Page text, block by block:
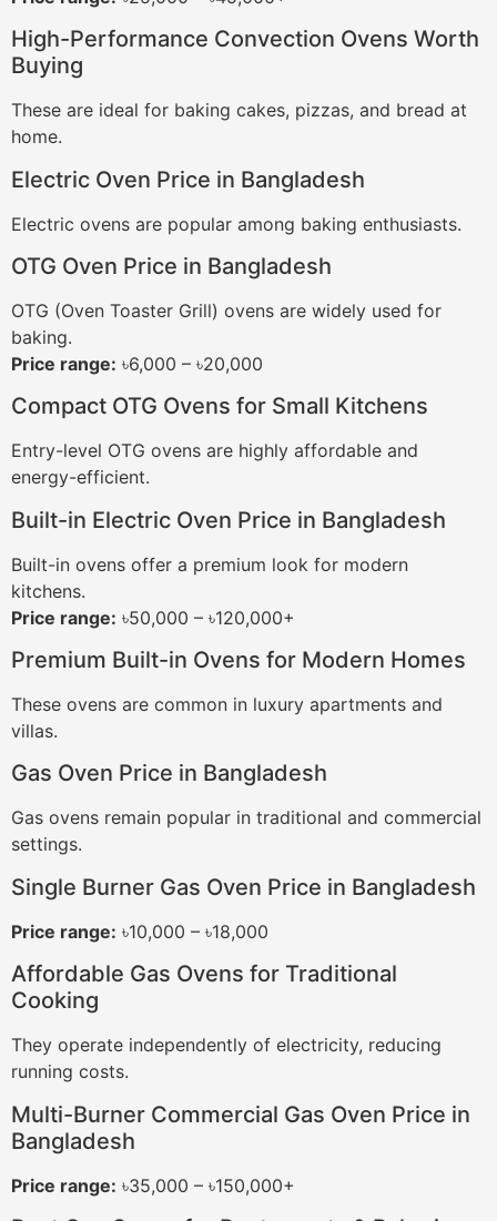
High-Performance Convection Ovens Worth
Buying
These are ideal for baking cakes, pizzas, and bread at
home.
Electric Oven Price in Bangladesh
Electric ovens are popular among baking enthusiasts.
OTG Oven Price in Bangladesh
OTG (Oven Toaster Grill) ovens are widely used for
baking.
Price range: ৳6,000 – ৳20,000
Compact OTG Ovens for Small Kitchens
Entry-level OTG ovens are highly affordable and
energy-efficient.
Built-in Electric Oven Price in Bangladesh
Built-in ovens offer a premium look for modern
kitchens.
Price range: ৳50,000 – ৳120,000+
Premium Built-in Ovens for Modern Homes
These ovens are common in luxury apartments and
villas.
Gas Oven Price in Bangladesh
Gas ovens remain popular in traditional and commercial
settings.
Single Burner Gas Oven Price in Bangladesh
Price range: ৳10,000 – ৳18,000
Affordable Gas Ovens for Traditional
Cooking
They operate independently of electricity, reducing
running costs.
Multi-Burner Commercial Gas Oven Price in
Bangladesh
Price range: ৳35,000 – ৳150,000+